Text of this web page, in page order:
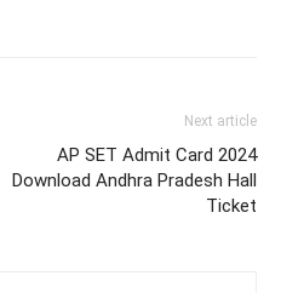
Next article
AP SET Admit Card 2024
Download Andhra Pradesh Hall
Ticket